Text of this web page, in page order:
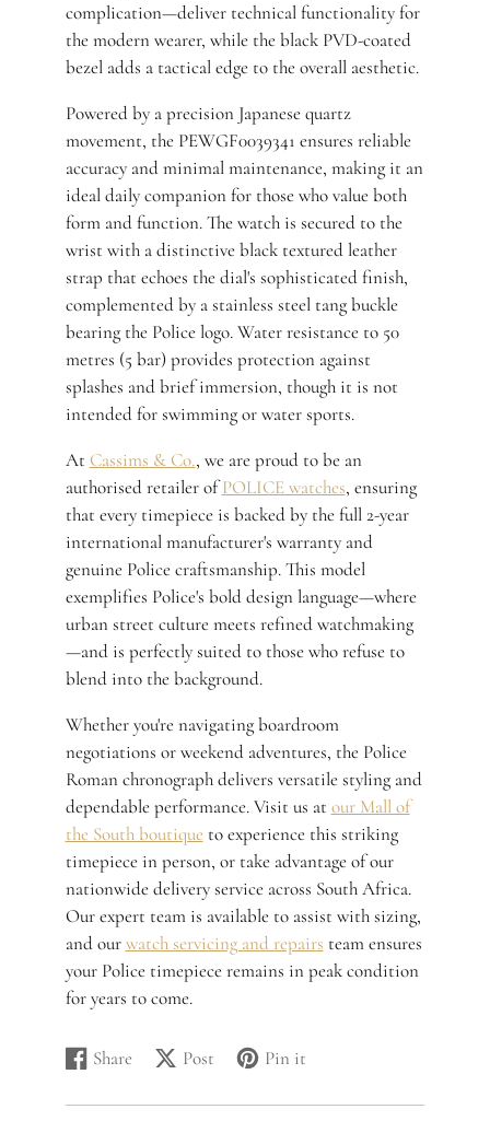
complication—deliver technical functionality for
the modern wearer, while the black PVD-coated
bezel adds a tactical edge to the overall aesthetic.
Powered by a precision Japanese quartz
movement, the PEWGF0039341 ensures reliable
accuracy and minimal maintenance, making it an
ideal daily companion for those who value both
form and function. The watch is secured to the
wrist with a distinctive black textured leather
strap that echoes the dial's sophisticated finish,
complemented by a stainless steel tang buckle
bearing the Police logo. Water resistance to 50
metres (5 bar) provides protection against
splashes and brief immersion, though it is not
intended for swimming or water sports.
At Cassims & Co., we are proud to be an
authorised retailer ofPOLICE watches, ensuring
that every timepiece is backed by the full 2-year
international manufacturer's warranty and
genuine Police craftsmanship. This model
exemplifies Police's bold design language—where
urban street culture meets refined watchmaking
—and is perfectly suited to those who refuse to
blend into the background.
Whether you're navigating boardroom
negotiations or weekend adventures, the Police
Roman chronograph delivers versatile styling and
dependable performance. Visit us at our Mall of
the South boutique to experience this striking
timepiece in person, or take advantage of our
nationwide delivery service across South Africa.
Our expert team is available to assist with sizing,
and ourwatch servicing and repairs team ensures
your Police timepiece remains in peak condition
for years to come.
Share
Share
Opens
Post
Post
Opens
Pin it
Pin
Opens